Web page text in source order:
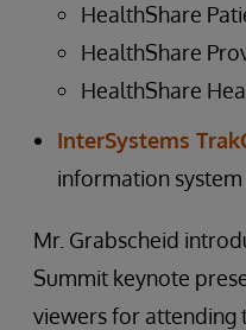
HealthShare
HealthShare
HealthShare
InterSystems
information system
Mr. Grabscheid
Summit keynote
viewers for attending